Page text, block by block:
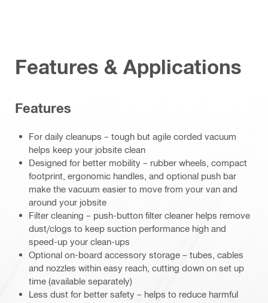
Features & Applications
Features
For daily cleanups – tough but agile corded vacuum
helps keep your jobsite clean
Designed for better mobility – rubber wheels, compact
footprint, ergonomic handles, and optional push bar
make the vacuum easier to move from your van and
around your jobsite
Filter cleaning – push-button filter cleaner helps remove
dust/clogs to keep suction performance high and
speed-up your clean-ups
Optional on-board accessory storage – tubes, cables
and nozzles within easy reach, cutting down on set up
time (available separately)
Less dust for better safety – helps to reduce harmful